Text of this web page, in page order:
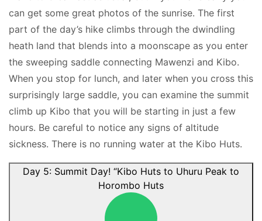
can get some great photos of the sunrise. The first
part of the day’s hike climbs through the dwindling
heath land that blends into a moonscape as you enter
the sweeping saddle connecting Mawenzi and Kibo.
When you stop for lunch, and later when you cross this
surprisingly large saddle, you can examine the summit
climb up Kibo that you will be starting in just a few
hours. Be careful to notice any signs of altitude
sickness. There is no running water at the Kibo Huts.
Day 5: Summit Day! “Kibo Huts to Uhuru Peak to
Horombo Huts